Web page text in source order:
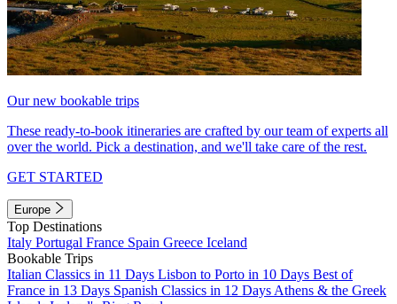
Our new bookable trips
These ready-to-book itineraries are crafted by our team of experts all
over the world. Pick a destination, and we'll take care of the rest.
GET STARTED
Europe
Top Destinations
Italy Portugal France Spain Greece Iceland
Bookable Trips
Italian Classics in 11 Days Lisbon to Porto in 10 Days Best of
France in 13 Days Spanish Classics in 12 Days Athens & the Greek